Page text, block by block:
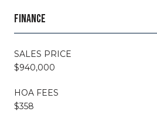
FINANCE
SALES PRICE
$940,000
HOA FEES
$358